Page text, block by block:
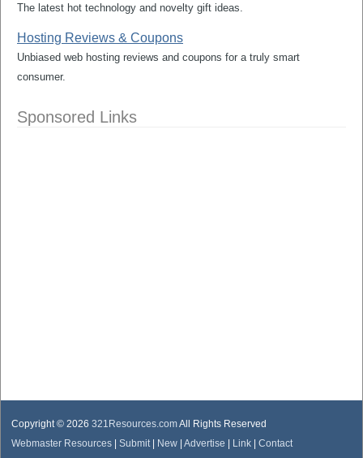
The latest hot technology and novelty gift ideas.
Hosting Reviews & Coupons
Unbiased web hosting reviews and coupons for a truly smart
consumer.
Sponsored Links
Copyright © 2026321Resources.comAll Rights Reserved
Webmaster Resources |Submit| New |Advertise Link |Contact